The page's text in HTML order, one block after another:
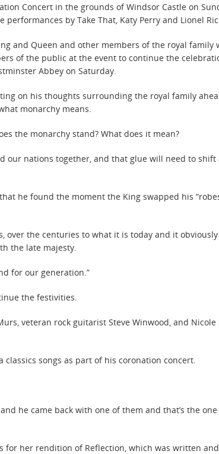
Concert in the grounds of Windsor Castle on
performances by Take That, Katy Perry and Lionel
and Queen and other members of the royal family
of the public at the event to continue the
Abbey on Saturday.
on his thoughts surrounding the royal family
monarchy means.
the monarchy stand? What does it mean?
our nations together, and that glue will need to
he found the moment the King swapped his
over the centuries to what it is today and it
the late majesty.
for our generation.”
the festivities.
veteran rock guitarist Steve Winwood, and
classics songs as part of his coronation concert.
he came back with one of them and that’s the one
her rendition of Reflection, which was written